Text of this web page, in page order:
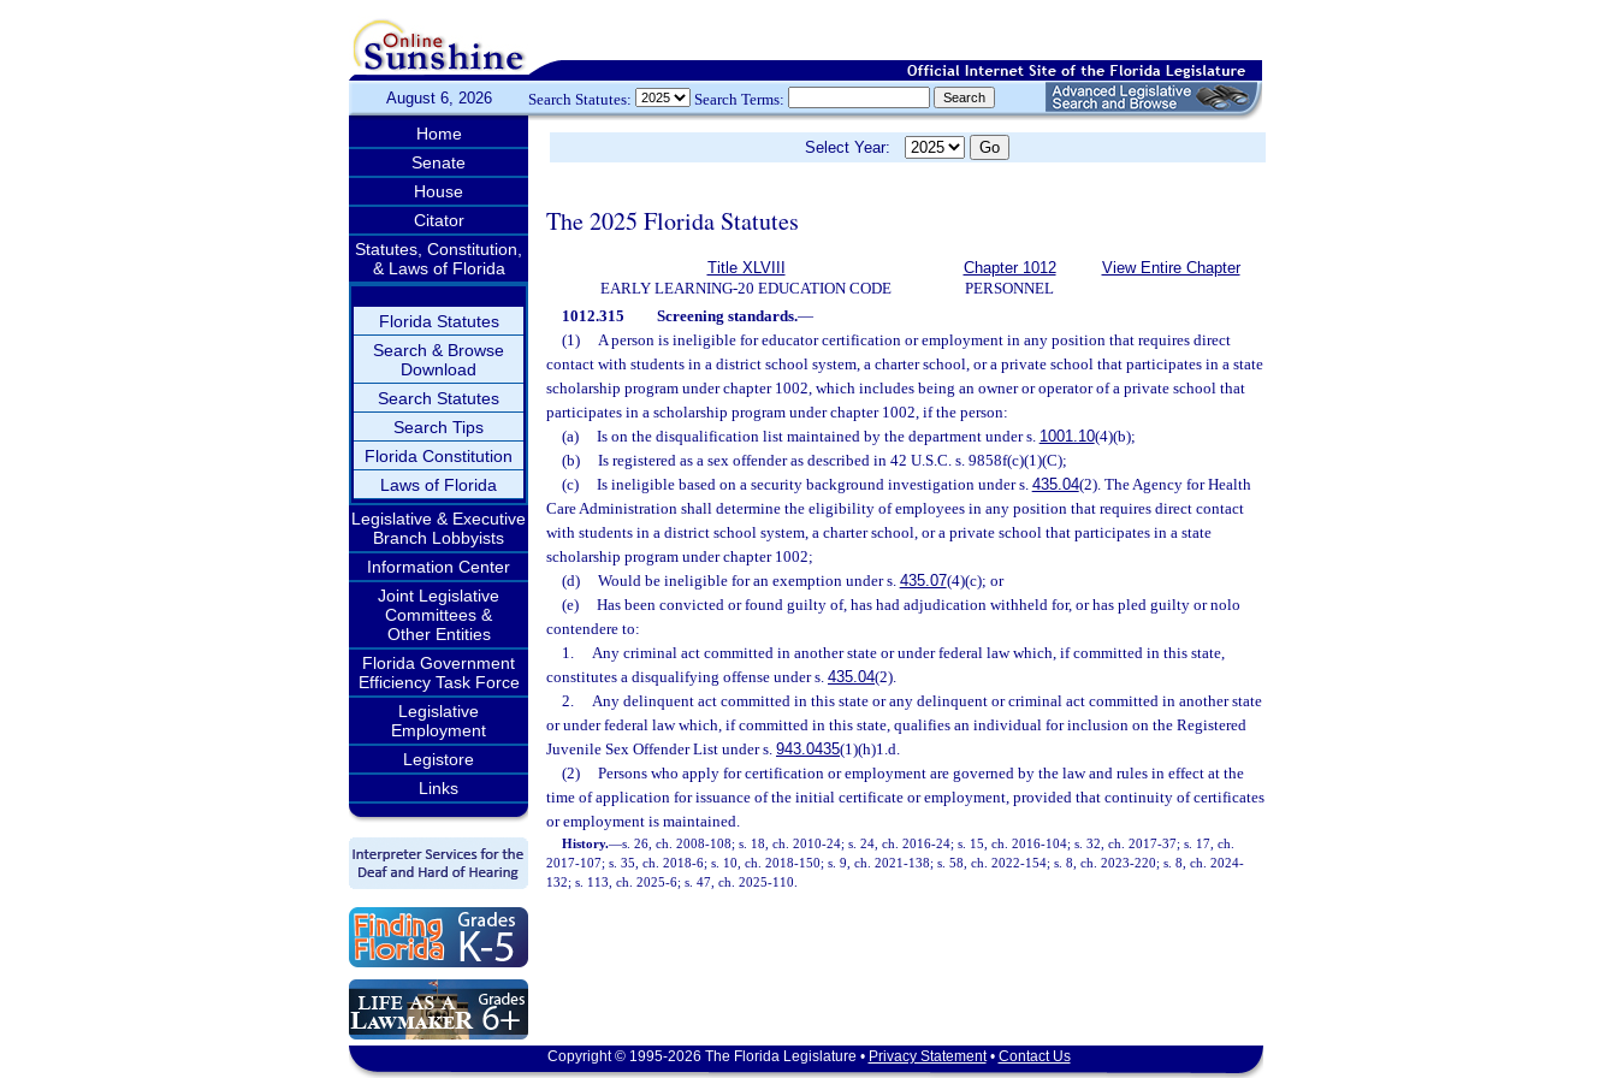
August 6, 2026 Search Statutes: Search Terms:
Home
Senate
House
Citator
Statutes, Constitution,
& Laws of Florida
Florida Statutes
Search & Browse
Download
Search Statutes
Search Tips
Florida Constitution
Laws of Florida
Legislative & Executive
Branch Lobbyists
Information Center
Joint Legislative
Committees &
Other Entities
Florida Government
Efficiency Task Force
Legislative
Employment
Legistore
Links
Select Year:
The 2025 Florida Statutes
Title XLVIII
EARLY LEARNING-20 EDUCATION CODE
Chapter 1012
PERSONNEL
View Entire Chapter
1012.315 Screening standards.—
(1)
A person is ineligible for educator certification or employment in any position that requires direct
contact with students in a district school system, a charter school, or a private school that participates in a state
scholarship program under chapter 1002, which includes being an owner or operator of a private school that
participates in a scholarship program under chapter 1002, if the person:
(a)
Is on the disqualification list maintained by the department under s. 1001.10(4)(b);
(b)
Is registered as a sex offender as described in 42 U.S.C. s. 9858f(c)(1)(C);
(c)
Is ineligible based on a security background investigation under s. 435.04(2). The Agency for Health
Care Administration shall determine the eligibility of employees in any position that requires direct contact
with students in a district school system, a charter school, or a private school that participates in a state
scholarship program under chapter 1002;
(d)
Would be ineligible for an exemption under s. 435.07(4)(c); or
(e)
Has been convicted or found guilty of, has had adjudication withheld for, or has pled guilty or nolo
contendere to:
1.
Any criminal act committed in another state or under federal law which, if committed in this state,
constitutes a disqualifying offense under s. 435.04(2).
2.
Any delinquent act committed in this state or any delinquent or criminal act committed in another state
or under federal law which, if committed in this state, qualifies an individual for inclusion on the Registered
Juvenile Sex Offender List under s. 943.0435(1)(h)1.d.
(2)
Persons who apply for certification or employment are governed by the law and rules in effect at the
time of application for issuance of the initial certificate or employment, provided that continuity of certificates
or employment is maintained.
History.—s. 26, ch. 2008-108; s. 18, ch. 2010-24; s. 24, ch. 2016-24; s. 15, ch. 2016-104; s. 32, ch. 2017-37; s. 17, ch.
2017-107; s. 35, ch. 2018-6; s. 10, ch. 2018-150; s. 9, ch. 2021-138; s. 58, ch. 2022-154; s. 8, ch. 2023-220; s. 8, ch. 2024-
132; s. 113, ch. 2025-6; s. 47, ch. 2025-110.
Copyright © 1995-2026 The Florida Legislature • Privacy Statement• Contact Us